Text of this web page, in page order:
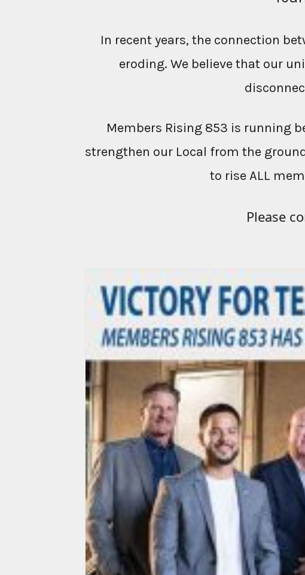
In recent years, the connection
eroding. We believe that our
Members Rising 853 is running
strengthen our Local from the
to rise ALL
Please